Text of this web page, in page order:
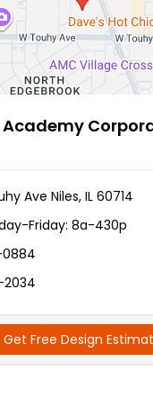
Academy
Ave Niles, IL 60714
Friday: 8a-430p
Get Free Design